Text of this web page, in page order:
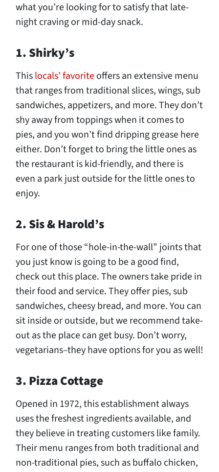
what you’re looking for to satisfy that late-
night craving or mid-day snack.
1. Shirky’s
Thislocals’ favoriteoffers an extensive menu
that ranges from traditional slices, wings, sub
sandwiches, appetizers, and more. They don’t
shy away from toppings when it comes to
pies, and you won’t find dripping grease here
either. Don’t forget to bring the little ones as
the restaurant is kid-friendly, and there is
even a park just outside for the little ones to
enjoy.
2. Sis & Harold’s
For one of those “hole-in-the-wall” joints that
you just know is going to be a good find,
check out this place. The owners take pride in
their food and service. They offer pies, sub
sandwiches, cheesy bread, and more. You can
sit inside or outside, but we recommend take-
out as the place can get busy. Don’t worry,
vegetarians–they have options for you as well!
3. Pizza Cottage
Opened in 1972, this establishment always
uses the freshest ingredients available, and
they believe in treating customers like family.
Their menu ranges from both traditional and
non-traditional pies, such as buffalo chicken,